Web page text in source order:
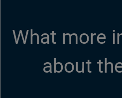
What more
about